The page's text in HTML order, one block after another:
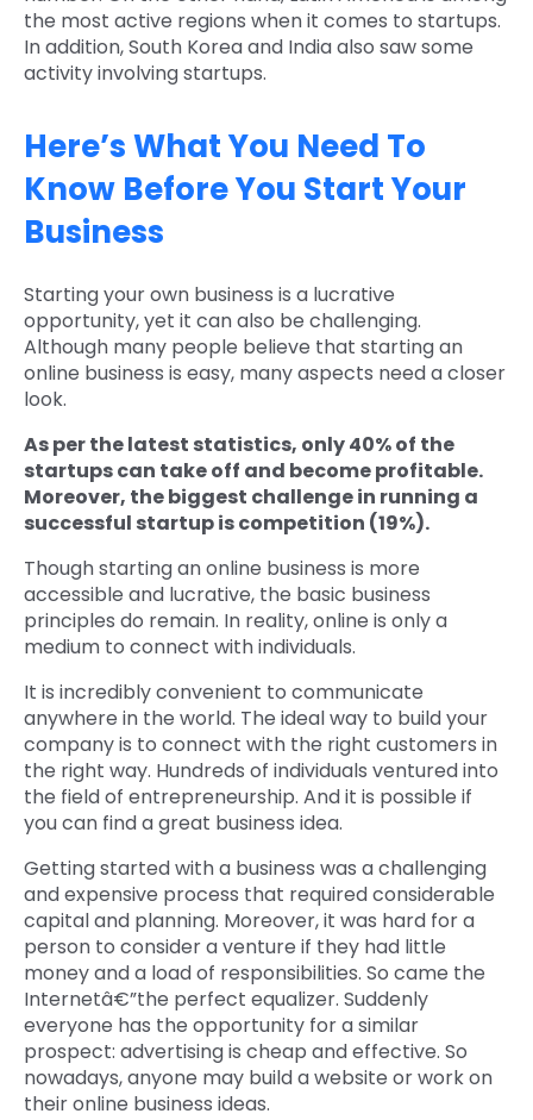
the most active regions when it comes to startups.
In addition, South Korea and India also saw some
activity involving startups.
Here’s What You Need To
Know Before You Start Your
Business
Starting your own business is a lucrative
opportunity, yet it can also be challenging.
Although many people believe that starting an
online business is easy, many aspects need a closer
look.
As per the latest statistics, only 40% of the
startups can take off and become profitable.
Moreover, the biggest challenge in running a
successful startup is competition (19%).
Though starting an online business is more
accessible and lucrative, the basic business
principles do remain. In reality, online is only a
medium to connect with individuals.
It is incredibly convenient to communicate
anywhere in the world. The ideal way to build your
company is to connect with the right customers in
the right way. Hundreds of individuals ventured into
the field of entrepreneurship. And it is possible if
you can find a great business idea.
Getting started with a business was a challenging
and expensive process that required considerable
capital and planning. Moreover, it was hard for a
person to consider a venture if they had little
money and a load of responsibilities. So came the
Internetâ€”the perfect equalizer. Suddenly
everyone has the opportunity for a similar
prospect: advertising is cheap and effective. So
nowadays, anyone may build a website or work on
their online business ideas.